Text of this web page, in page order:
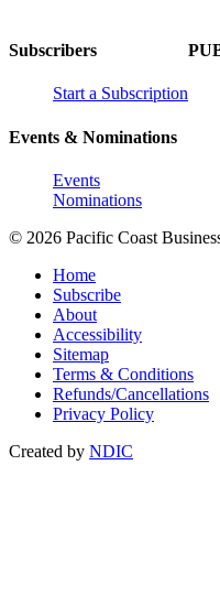
Subscribers
Start a Subscription
Events & Nominations
Events
Nominations
© 2026 Pacific Coast
Home
Subscribe
About
Accessibility
Sitemap
Terms & Conditions
Refunds/Cancellations
Privacy Policy
Created by NDIC